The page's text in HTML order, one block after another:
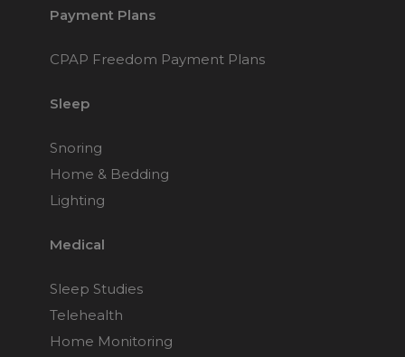
Payment Plans
CPAP Freedom Payment Plans
Sleep
Snoring
Home & Bedding
Lighting
Medical
Sleep Studies
Telehealth
Home Monitoring